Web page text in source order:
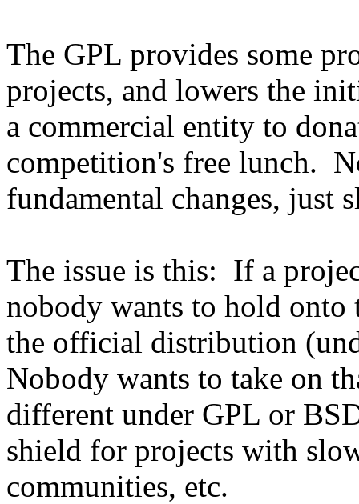
The GPL provides some
projects, and lowers the
a commercial entity to
competition's free lunch.
fundamental changes, just
The issue is this: If a
nobody wants to hold
the official distribution
Nobody wants to take on
different under GPL or
shield for projects with
communities, etc.